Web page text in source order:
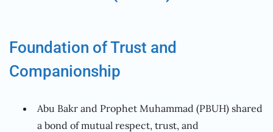
Foundation of Trust and
Companionship
Abu Bakr and Prophet Muhammad (PBUH) shared
a bond of mutual respect, trust, and